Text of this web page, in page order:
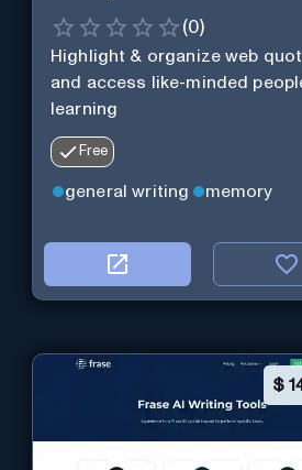
(0)
Highlight & organize web
and access like-minded
learning
Free
general writing memory
$